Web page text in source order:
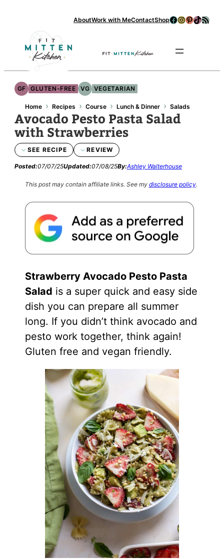
AboutWork with MeContactShopFacebook
Instagram
Pinterest
TikTok
RSS Feed
GF GLUTEN-FREE VG VEGETARIAN
Home › Recipes › Course › Lunch & Dinner › Salads
Avocado Pesto Pasta Salad
with Strawberries
SEE RECIPE REVIEW
Posted:07/07/25Updated:07/08/25By:Ashley Walterhouse
This post may contain affiliate links. See my disclosure policy.
Strawberry Avocado Pesto Pasta
Salad is a super quick and easy side
dish you can prepare all summer
long. If you didn’t think avocado and
pesto work together, think again!
Gluten free and vegan friendly.